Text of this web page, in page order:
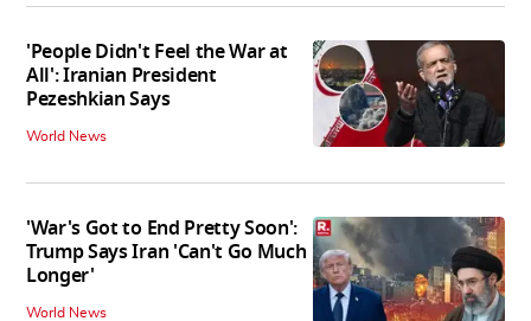
'People Didn't Feel the War at
All': Iranian President
Pezeshkian Says
World News
'War's Got to End Pretty Soon':
Trump Says Iran 'Can't Go Much
Longer'
World News